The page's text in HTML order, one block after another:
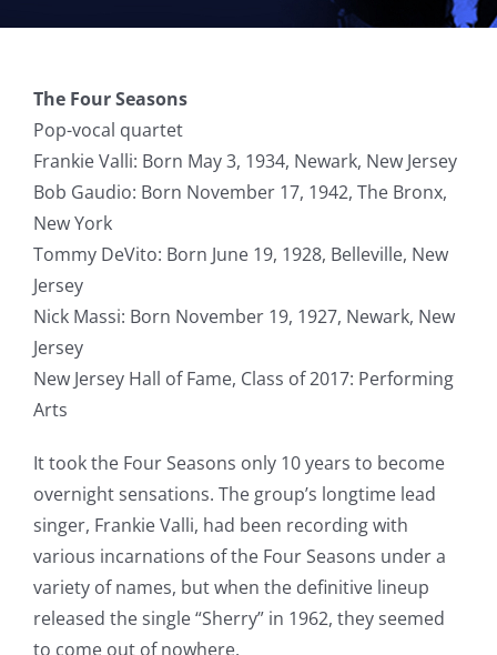
The Four Seasons
Pop-vocal quartet
Frankie Valli: Born May 3, 1934, Newark, New Jersey
Bob Gaudio: Born November 17, 1942, The Bronx,
New York
Tommy DeVito: Born June 19, 1928, Belleville, New
Jersey
Nick Massi: Born November 19, 1927, Newark, New
Jersey
New Jersey Hall of Fame, Class of 2017: Performing
Arts
It took the Four Seasons only 10 years to become
overnight sensations. The group’s longtime lead
singer, Frankie Valli, had been recording with
various incarnations of the Four Seasons under a
variety of names, but when the definitive lineup
released the single “Sherry” in 1962, they seemed
to come out of nowhere.